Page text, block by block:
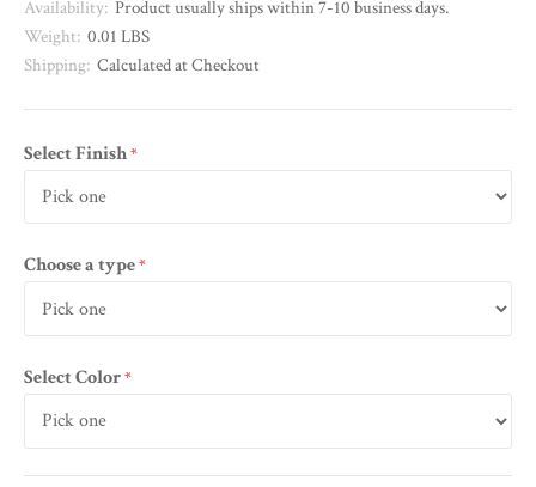
Availability: Product usually ships within 7-10 business days.
Weight: 0.01 LBS
Shipping: Calculated at Checkout
Select Finishrequired
Choose a typerequired
Select Colorrequired